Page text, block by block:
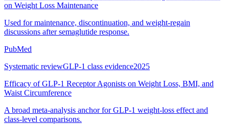
on Weight Loss Maintenance
Used for maintenance, discontinuation, and weight-regain
discussions after semaglutide response.
PubMed
Systematic reviewGLP-1 class evidence2025
Efficacy of GLP-1 Receptor Agonists on Weight Loss, BMI, and
Waist Circumference
A broad meta-analysis anchor for GLP-1 weight-loss effect and
class-level comparisons.